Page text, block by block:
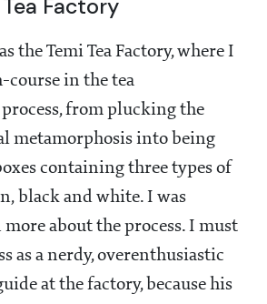
Factory
the Temi Tea Factory, where I
course in the tea
from plucking the
metamorphosis into being
containing three types of
black and white. I was
about the process. I must
as a nerdy, overenthusiastic
at the factory, because his